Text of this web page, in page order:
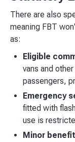
There are also
meaning FBT
as:
Eligible
vans and
passengers,
Emergency
fitted with
use is
Minor